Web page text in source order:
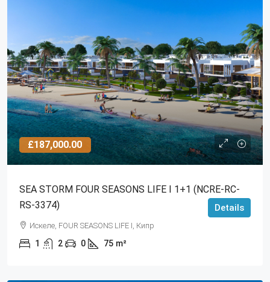
£187,000.00
SEA STORM FOUR SEASONS LIFE I 1+1 (NCRE-RC-
RS-3374)
Искеле, FOUR SEASONS LIFE I, Кипр
1 2 0 75 m²
Details